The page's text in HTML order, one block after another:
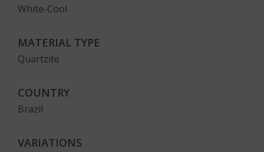
White-Cool
MATERIAL TYPE
Quartzite
COUNTRY
Brazil
VARIATIONS